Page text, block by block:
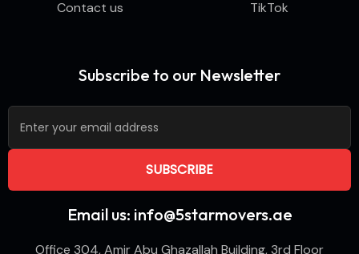
Contact us
TikTok
Subscribe to our Newsletter
Email us: info@5starmovers.ae
Office 304, Amir Abu Ghazallah Building, 3rd Floor